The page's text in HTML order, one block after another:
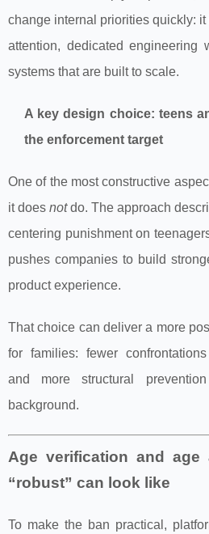
change internal priorities quickly:
attention, dedicated engineering
systems that are built to scale.
A key design choice: teens
the enforcement target
One of the most constructive
it doesnotdo. The approach
centering punishment on
pushes companies to build
product experience.
That choice can deliver a more
for families: fewer confrontations
and more structural
background.
Age verification and age
“robust” can look like
To make the ban practical,